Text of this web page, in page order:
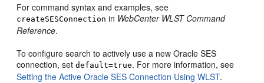
For command syntax and examples, see
createSESConnection in WebCenter WLST Command
Reference.
To configure search to actively use a new Oracle SES
connection, setdefault=true. For more information, see
Setting the Active Oracle SES Connection Using WLST.